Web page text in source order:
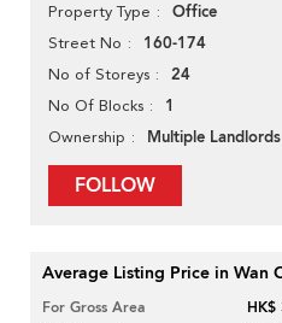
Property Type Office
Street No 160-174
No of Storeys 24
No Of Blocks 1
Ownership Multiple Landlords
FOLLOW
Average Listing Price in Wan
For Gross Area